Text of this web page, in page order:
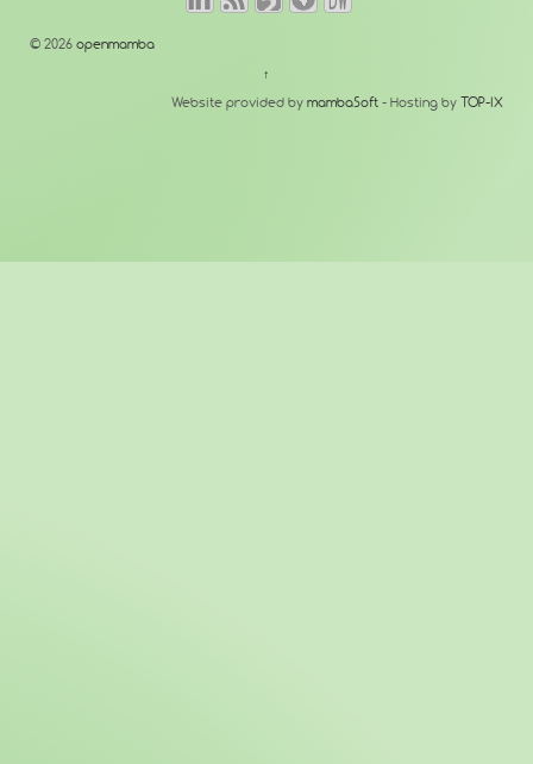
© 2026 openmamba
↑
Website provided by mambaSoft - Hosting by TOP-IX